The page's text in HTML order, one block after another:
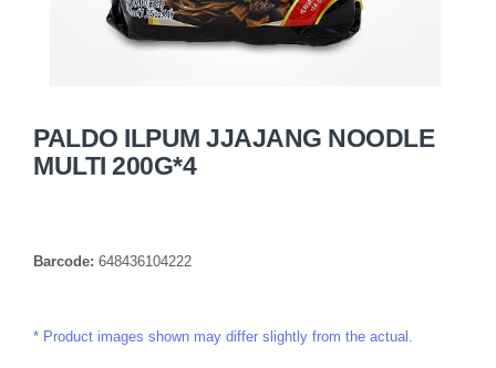
PALDO ILPUM JJAJANG NOODLE
MULTI 200G*4
Barcode: 648436104222
Product images shown may differ slightly from the actual.